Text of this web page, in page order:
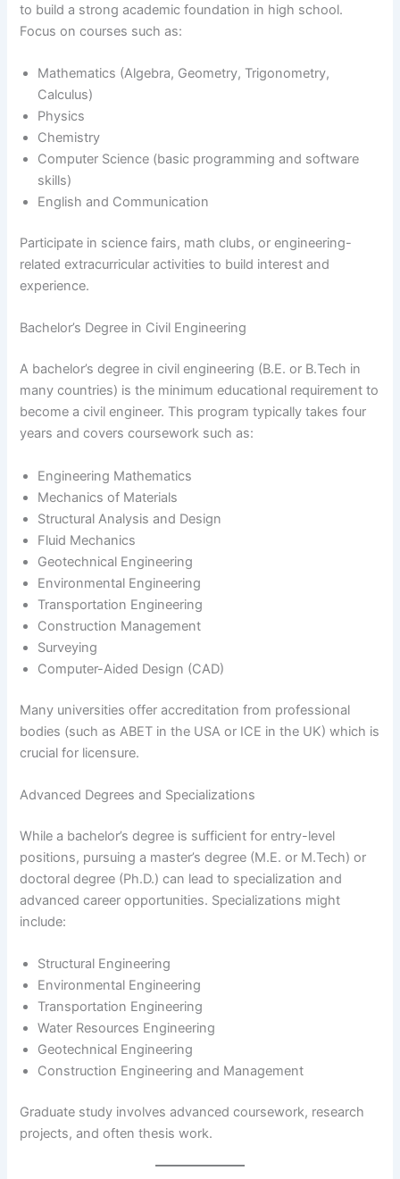
to build a strong academic foundation in high school.
Focus on courses such as:
Mathematics (Algebra, Geometry, Trigonometry,
Calculus)
Physics
Chemistry
Computer Science (basic programming and software
skills)
English and Communication
Participate in science fairs, math clubs, or engineering-
related extracurricular activities to build interest and
experience.
Bachelor’s Degree in Civil Engineering
A bachelor’s degree in civil engineering (B.E. or B.Tech in
many countries) is the minimum educational requirement to
become a civil engineer. This program typically takes four
years and covers coursework such as:
Engineering Mathematics
Mechanics of Materials
Structural Analysis and Design
Fluid Mechanics
Geotechnical Engineering
Environmental Engineering
Transportation Engineering
Construction Management
Surveying
Computer-Aided Design (CAD)
Many universities offer accreditation from professional
bodies (such as ABET in the USA or ICE in the UK) which is
crucial for licensure.
Advanced Degrees and Specializations
While a bachelor’s degree is sufficient for entry-level
positions, pursuing a master’s degree (M.E. or M.Tech) or
doctoral degree (Ph.D.) can lead to specialization and
advanced career opportunities. Specializations might
include:
Structural Engineering
Environmental Engineering
Transportation Engineering
Water Resources Engineering
Geotechnical Engineering
Construction Engineering and Management
Graduate study involves advanced coursework, research
projects, and often thesis work.